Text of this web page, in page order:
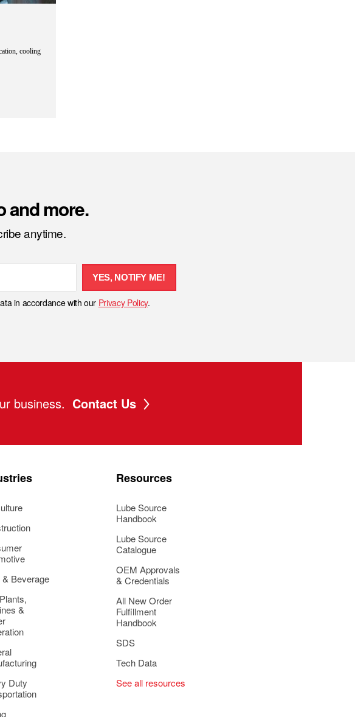
cooling
and more.
anytime.
YES, NOTIFY ME!
in accordance with our Privacy Policy.
business. Contact Us
& Beverage
&
Duty
Resources
Lube Source
Handbook
Lube Source
Catalogue
OEM Approvals
& Credentials
All New Order
Fulfillment
Handbook
SDS
Tech Data
See all resources